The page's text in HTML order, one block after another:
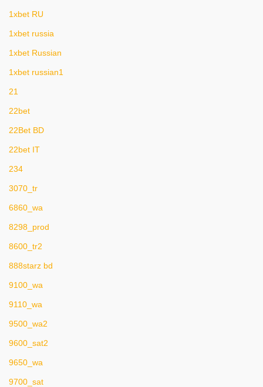
1xbet RU
1xbet russia
1xbet Russian
1xbet russian1
21
22bet
22Bet BD
22bet IT
234
3070_tr
6860_wa
8298_prod
8600_tr2
888starz bd
9100_wa
9110_wa
9500_wa2
9600_sat2
9650_wa
9700_sat